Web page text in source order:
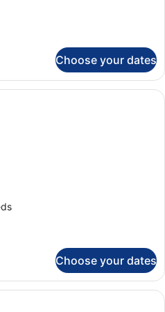
Choose your dates
A modern room with a wooden
Choose your dates
A hotel room with a bed, a desk,